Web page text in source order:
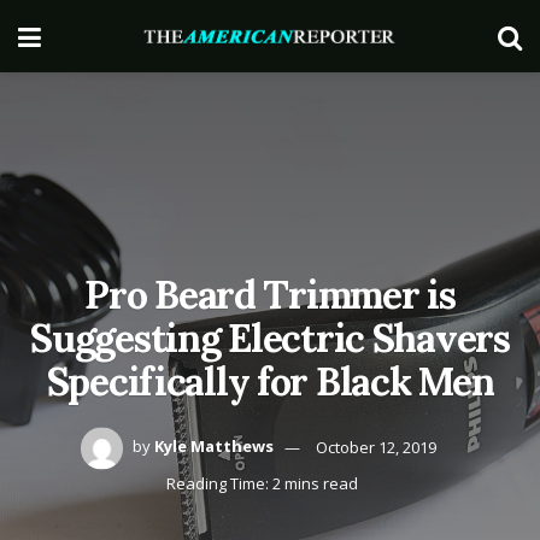
Pro Beard Trimmer is
Suggesting Electric Shavers
Specifically for Black Men
by Kyle Matthews
October 12, 2019
Reading Time: 2 mins read